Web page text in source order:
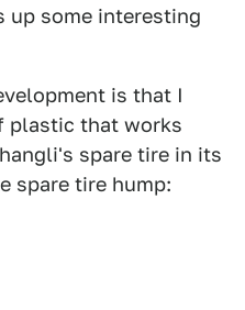
up some interesting
is that I
plastic that works
spare tire in its
spare tire hump: